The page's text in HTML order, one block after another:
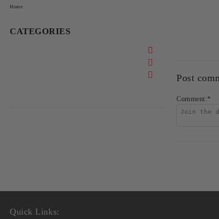
CATEGORIES
Home
Post
Comment:*
Quick Links: